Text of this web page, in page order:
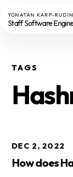
YONATAN KARP-RUDIN
Staff Software
TAGS
DEC 2, 2022
How does